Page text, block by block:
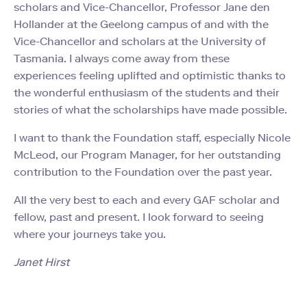
scholars and Vice-Chancellor, Professor Jane den
Hollander at the Geelong campus of and with the
Vice-Chancellor and scholars at the University of
Tasmania. I always come away from these
experiences feeling uplifted and optimistic thanks to
the wonderful enthusiasm of the students and their
stories of what the scholarships have made possible.
I want to thank the Foundation staff, especially Nicole
McLeod, our Program Manager, for her outstanding
contribution to the Foundation over the past year.
All the very best to each and every GAF scholar and
fellow, past and present. I look forward to seeing
where your journeys take you.
Janet Hirst